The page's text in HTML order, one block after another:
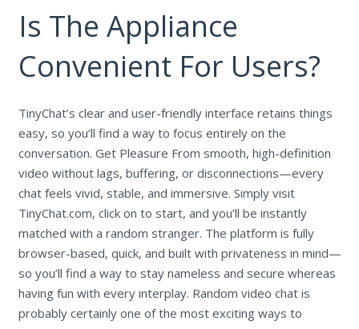
Is The Appliance
Convenient For Users?
TinyChat’s clear and user-friendly interface retains things
easy, so you’ll find a way to focus entirely on the
conversation. Get Pleasure From smooth, high-definition
video without lags, buffering, or disconnections—every
chat feels vivid, stable, and immersive. Simply visit
TinyChat.com, click on to start, and you’ll be instantly
matched with a random stranger. The platform is fully
browser-based, quick, and built with privateness in mind—
so you’ll find a way to stay nameless and secure whereas
having fun with every interplay. Random video chat is
probably certainly one of the most exciting ways to